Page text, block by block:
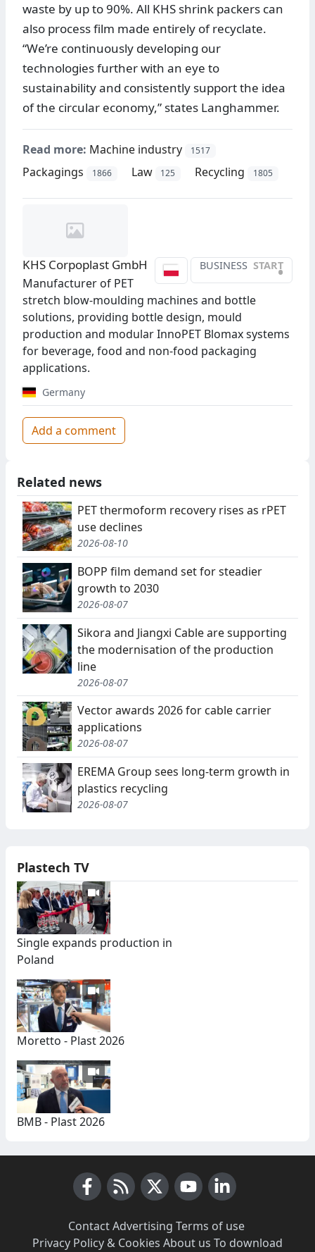
waste by up to 90%. All KHS shrink packers can
also process film made entirely of recyclate.
“We’re continuously developing our
technologies further with an eye to
sustainability and consistently support the idea
of the circular economy,” states Langhammer.
Read more: Machine industry 1517
Packagings 1866 Law 125 Recycling 1805
BUSINESS START
•
KHS Corpoplast GmbH
Manufacturer of PET
stretch blow-moulding machines and bottle
solutions, providing bottle design, mould
production and modular InnoPET Blomax systems
for beverage, food and non-food packaging
applications.
Germany
Add a comment
Related news
PET thermoform recovery rises as rPET
use declines
2026-08-10
BOPP film demand set for steadier
growth to 2030
2026-08-07
Sikora and Jiangxi Cable are supporting
the modernisation of the production
line
2026-08-07
Vector awards 2026 for cable carrier
applications
2026-08-07
EREMA Group sees long-term growth in
plastics recycling
2026-08-07
Plastech TV
Single expands production in
Poland
Moretto - Plast 2026
BMB - Plast 2026
Contact·Advertising Terms of use·
Privacy Policy & Cookies About us To download